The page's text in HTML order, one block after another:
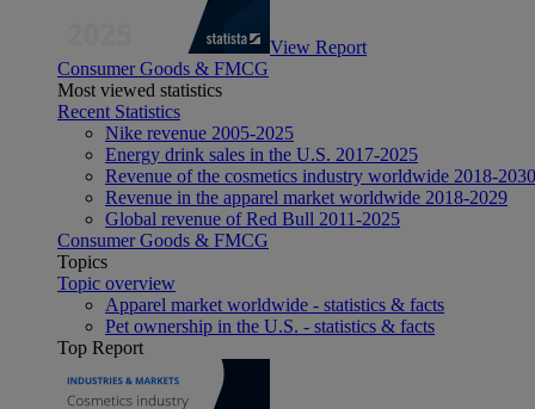
View Report
Consumer Goods & FMCG
Most viewed statistics
Recent Statistics
Nike revenue 2005-2025
Energy drink sales in the U.S. 2017-2025
Revenue of the cosmetics industry worldwide 2018-2030
Revenue in the apparel market worldwide 2018-2029
Global revenue of Red Bull 2011-2025
Consumer Goods & FMCG
Topics
Topic overview
Apparel market worldwide - statistics & facts
Pet ownership in the U.S. - statistics & facts
Top Report